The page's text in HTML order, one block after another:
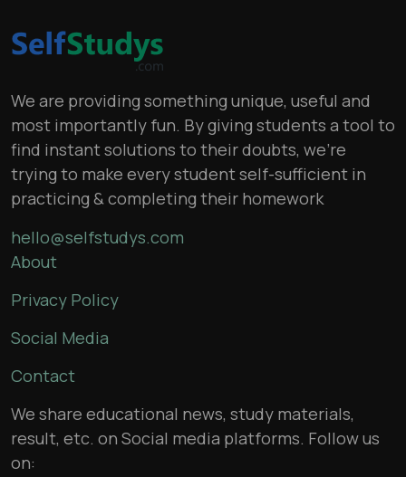
We are providing something unique, useful and
most importantly fun. By giving students a tool to
find instant solutions to their doubts, we’re
trying to make every student self-sufficient in
practicing & completing their homework
hello@selfstudys.com
About
Privacy Policy
Social Media
Contact
We share educational news, study materials,
result, etc. on Social media platforms. Follow us
on: